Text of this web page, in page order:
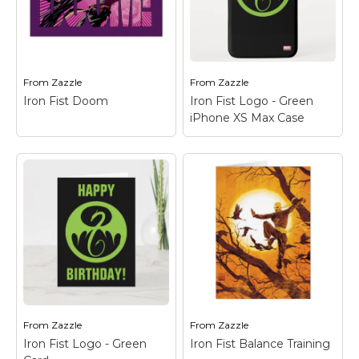
front of the city skyline
with silhouettes of Iron
Fist and the Steel
View on Zazzle
with a powerful red
around him!
View on Zazzle
From Zazzle
Iron Fist Doom
Iron Fist Doom
–
Check out this fierce
battle with the Steel
Serpent kicking Iron
Fist, as seen through
View on Zazzle
From Zazzle
Iron Fist Logo - Green
iPhone XS Max Case
Iron Fist Logo -
Green iPhone XS Max
Case– Check out the
Iron Fist dragon logo in
green on black.
View on Zazzle
From Zazzle
Iron Fist Logo - Green
From Zazzle
Iron Fist Balance Training